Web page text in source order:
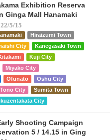
Exhibition Reserva
Ginga Mall Hanamaki
5/15
Hiraizumi Town
City
Kanegasaki Town
Kuji City
Miyako City
Ofunato
Oshu City
Tono City
Sumita Town
City
Shooting Campaign
5 / 14.15 in Ging